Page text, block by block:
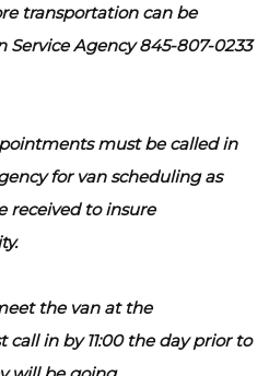
transportation can be
Service Agency 845-807-0233
must be called in
for van scheduling as
received to insure
the van at the
in by 11:00 the day prior to